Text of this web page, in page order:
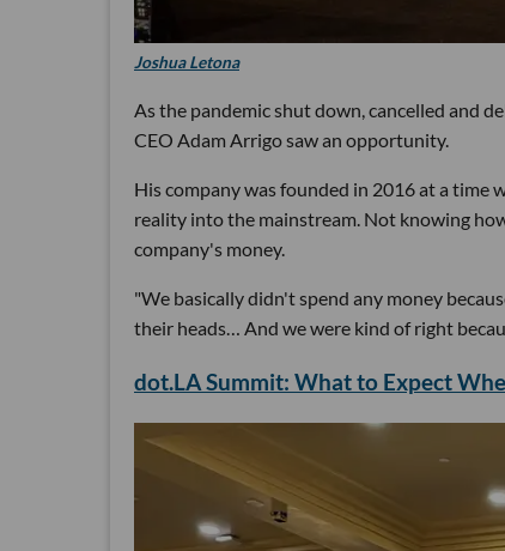
Joshua Letona
As the pandemic shut down, cancelled and
CEO Adam Arrigo saw an opportunity.
His company was founded in 2016 at a time
reality into the mainstream. Not knowing
company's money.
"We basically didn't spend any money
their heads… And we were kind of right
dot.LA Summit: What to Expect